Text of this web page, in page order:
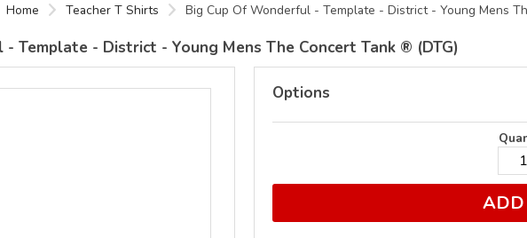
Home Teacher T Shirts Big Cup Of Wonderful - Template - District - Young Mens
Template - District - Young Mens The Concert Tank ® (DTG)
Options
ADD